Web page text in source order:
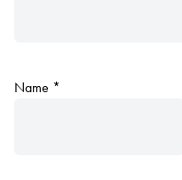
Name *